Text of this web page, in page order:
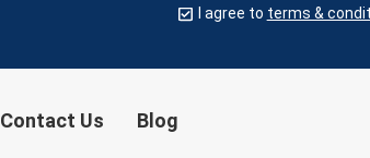
I agree to terms &
Contact Us Blog